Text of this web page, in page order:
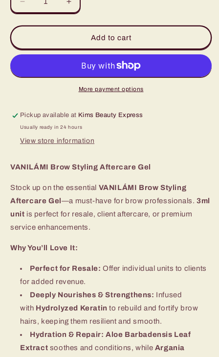
Decrease
quantity
for
Brow
Styling
Gel
Increase
quantity
for
Vanilami
Brow
Styling
Aftercare
Gel
Add to cart
More payment options
Pickup available at Kims Beauty Express
Usually ready in 24 hours
View store information
VANILÁMI Brow Styling Aftercare Gel
Stock up on the essential VANILÁMI Brow Styling
Aftercare Gel—a must-have for brow professionals.3ml
unit is perfect for resale, client aftercare, or premium
service enhancements.
Why You’ll Love It:
Perfect for Resale: Offer individual units to clients
for added revenue.
Deeply Nourishes & Strengthens: Infused
with Hydrolyzed Keratin to rebuild and fortify brow
hairs, keeping them resilient and smooth.
Hydration & Repair: Aloe Barbadensis Leaf
Extract soothes and conditions, while Argania